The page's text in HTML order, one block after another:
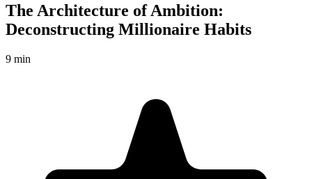
The Architecture of Ambition:
Deconstructing Millionaire Habits
9 min